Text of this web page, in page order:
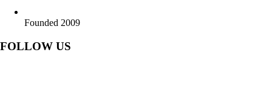
Founded 2009
FOLLOW US